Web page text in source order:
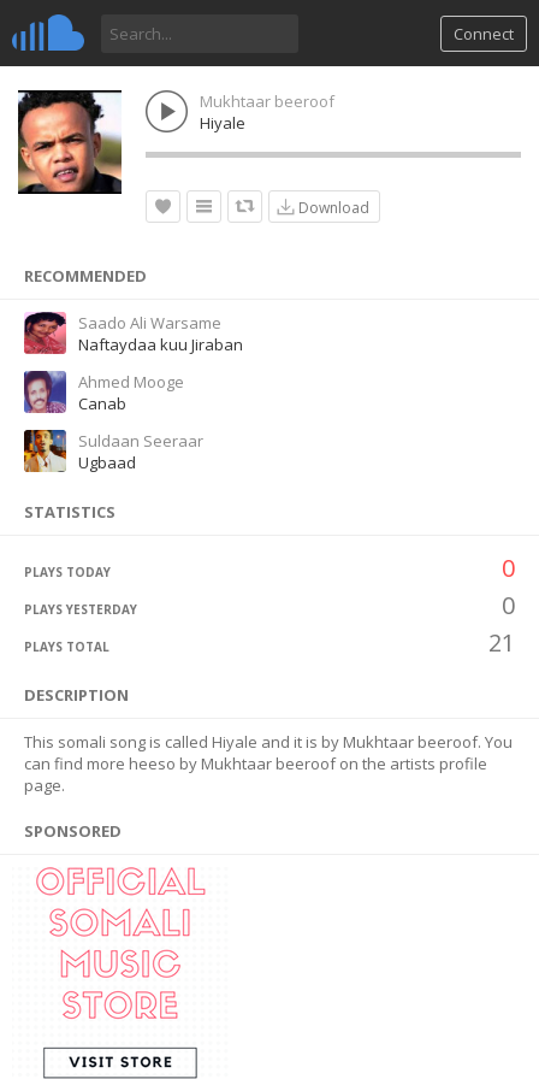
Connect
Mukhtaar beeroof
Hiyale
Download
RECOMMENDED
Saado Ali Warsame
Naftaydaa kuu Jiraban
Ahmed Mooge
Canab
Suldaan Seeraar
Ugbaad
STATISTICS
PLAYS TODAY 0
PLAYS YESTERDAY 0
PLAYS TOTAL 21
DESCRIPTION
This somali song is called Hiyale and it is by Mukhtaar beeroof. You
can find more heeso by Mukhtaar beeroof on the artists profile
page.
SPONSORED